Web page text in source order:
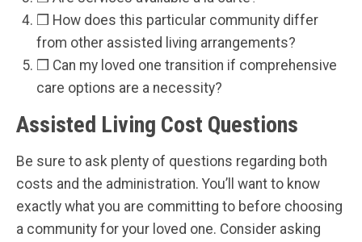
❒ How does this particular community differ
from other assisted living arrangements?
❒ Can my loved one transition if comprehensive
care options are a necessity?
Assisted Living Cost Questions
Be sure to ask plenty of questions regarding both
costs and the administration. You’ll want to know
exactly what you are committing to before choosing
a community for your loved one. Consider asking